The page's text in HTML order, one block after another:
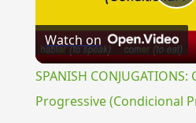
Watch on
SPANISH
Progressive (Condicional